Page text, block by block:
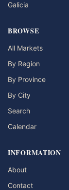
Galicia
BROWSE
All Markets
By Region
By Province
By City
Search
Calendar
INFORMATION
About
Contact